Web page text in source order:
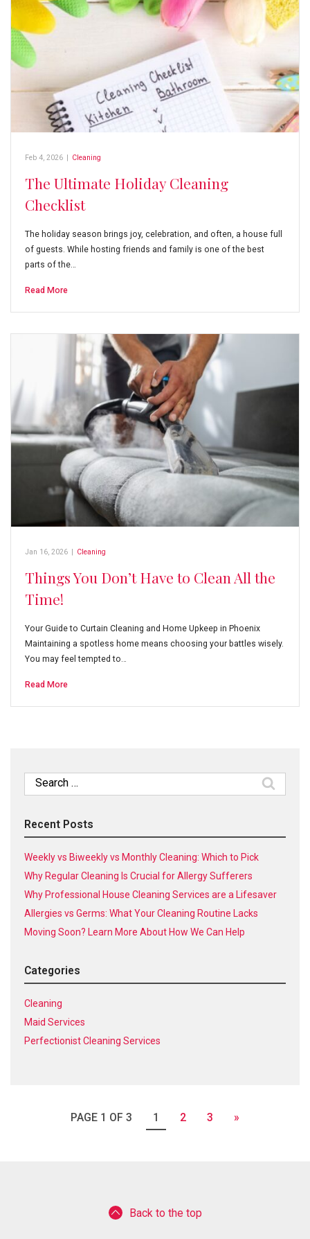
Feb 4, 2026 Cleaning
The Ultimate Holiday Cleaning
Checklist
The holiday season brings joy, celebration, and often, a house full
of guests. While hosting friends and family is one of the best
parts of the…
Read More
Jan 16, 2026 | Cleaning
Things You Don’t Have to Clean All the
Time!
Your Guide to Curtain Cleaning and Home Upkeep in Phoenix
Maintaining a spotless home means choosing your battles wisely.
You may feel tempted to…
Read More
Search
for:
Recent Posts
Weekly vs Biweekly vs Monthly Cleaning: Which to Pick
Why Regular Cleaning Is Crucial for Allergy Sufferers
Why Professional House Cleaning Services are a Lifesaver
Allergies vs Germs: What Your Cleaning Routine Lacks
Moving Soon? Learn More About How We Can Help
Categories
Cleaning
Maid Services
Perfectionist Cleaning Services
PAGE 1 OF 3 1 2 3 »
Back to the top